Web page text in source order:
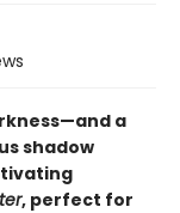
a
shadow
, perfect for